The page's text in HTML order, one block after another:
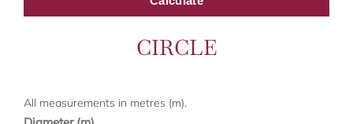
CIRCLE
All measurements in metres (m).